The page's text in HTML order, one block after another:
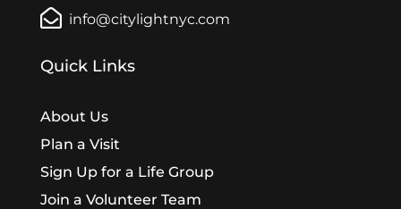
 info@citylightnyc.com
Quick Links
About Us
Plan a Visit
Sign Up for a Life Group
Join a Volunteer Team